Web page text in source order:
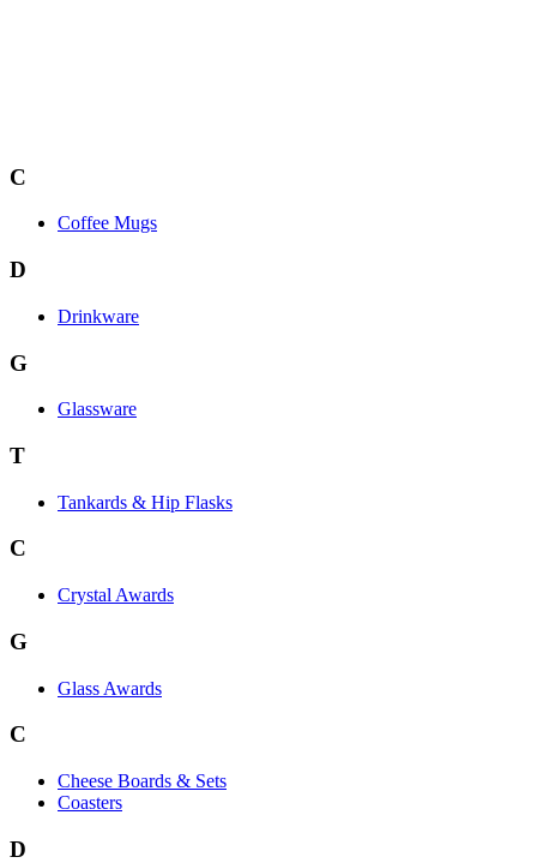
C
Coffee Mugs
D
Drinkware
G
Glassware
T
Tankards & Hip Flasks
C
Crystal Awards
G
Glass Awards
C
Cheese Boards & Sets
Coasters
D